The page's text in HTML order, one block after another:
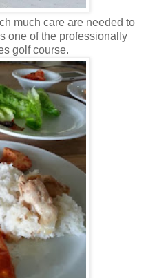
much care are needed to
one of the professionally
golf course.